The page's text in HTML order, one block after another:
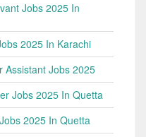
Jobs 2025 In
2025 In Karachi
Assistant Jobs 2025
Jobs 2025 In Quetta
2025 In Quetta